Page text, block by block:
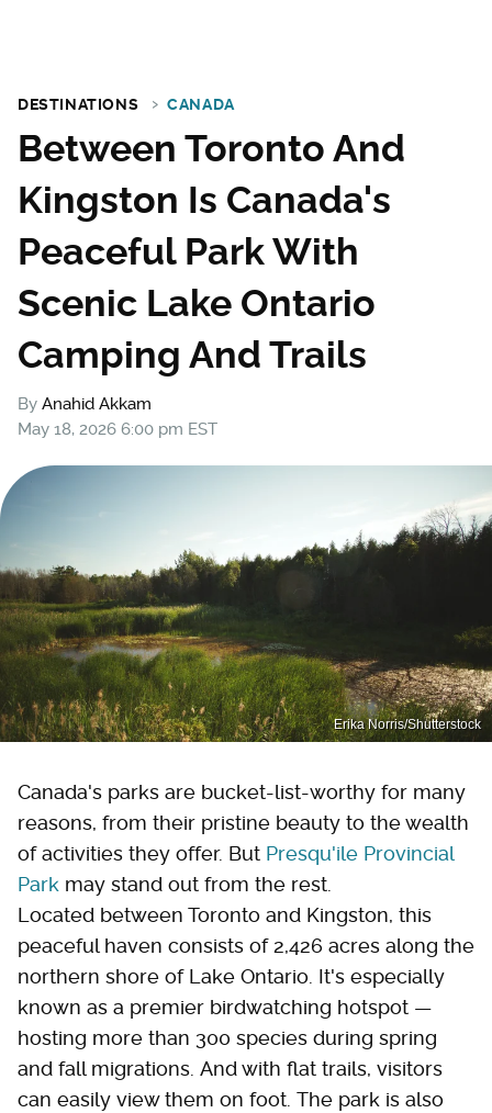
DESTINATIONS CANADA
Between Toronto And
Kingston Is Canada's
Peaceful Park With
Scenic Lake Ontario
Camping And Trails
By Anahid Akkam
May 18, 2026 6:00 pm EST
Erika Norris/Shutterstock
Canada's parks are bucket-list-worthy for many
reasons, from their pristine beauty to the wealth
of activities they offer. But Presqu'ile Provincial
Park may stand out from the rest.
Located between Toronto and Kingston, this
peaceful haven consists of 2,426 acres along the
northern shore of Lake Ontario. It's especially
known as a premier birdwatching hotspot —
hosting more than 300 species during spring
and fall migrations. And with flat trails, visitors
can easily view them on foot. The park is also